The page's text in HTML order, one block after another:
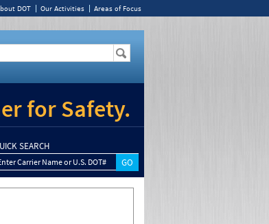
DOT Our Activities Areas of Focus
for Safety.
SEARCH
Carrier Name or U.S. DOT#